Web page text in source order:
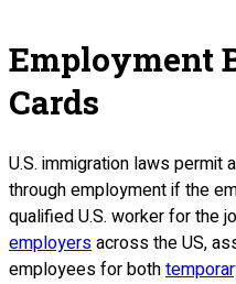
Employment
Cards
U.S. immigration laws permit
through employment if the
qualified U.S. worker for the
employersacross the US,
employees for both